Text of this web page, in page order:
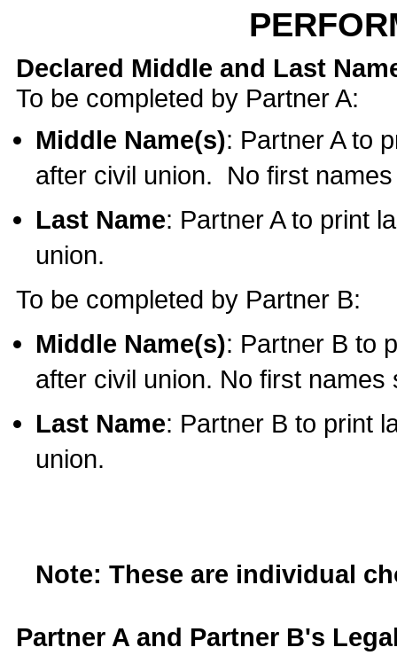
Declared Middle and Last
To be completed by Partner A:
Middle Name(s): Partner A to
after civil union. No first
Last Name: Partner A to print
union.
To be completed by Partner B:
Middle Name(s): Partner B to
after civil union. No first names
Last Name: Partner B to print
union.
Note: These are individual
Partner A and Partner B's